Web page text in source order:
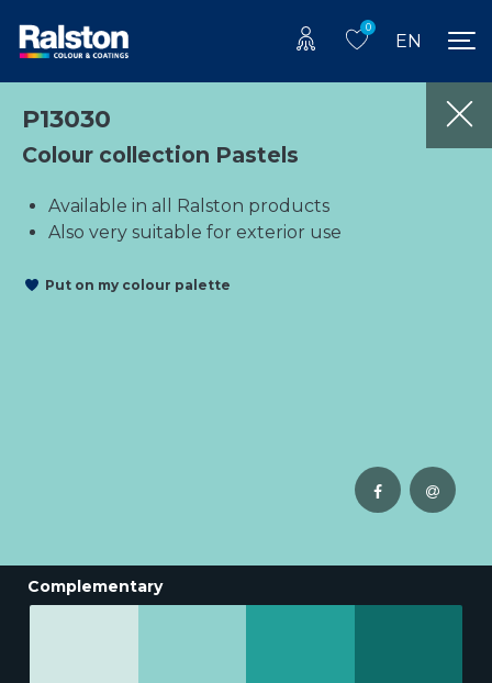
0
EN
P13030
Colour collection Pastels
Available in all Ralston products
Also very suitable for exterior use
Put on my colour palette
Complementary